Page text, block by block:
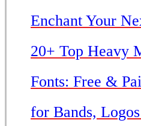
Enchant Your
20+ Top Heavy
Fonts: Free &
for Bands,